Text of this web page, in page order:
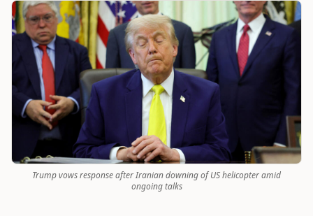
Trump vows response after Iranian downing of US helicopter amid
ongoing talks